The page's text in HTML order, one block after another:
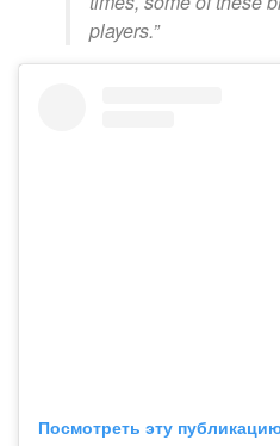
players.”
Посмотреть эту